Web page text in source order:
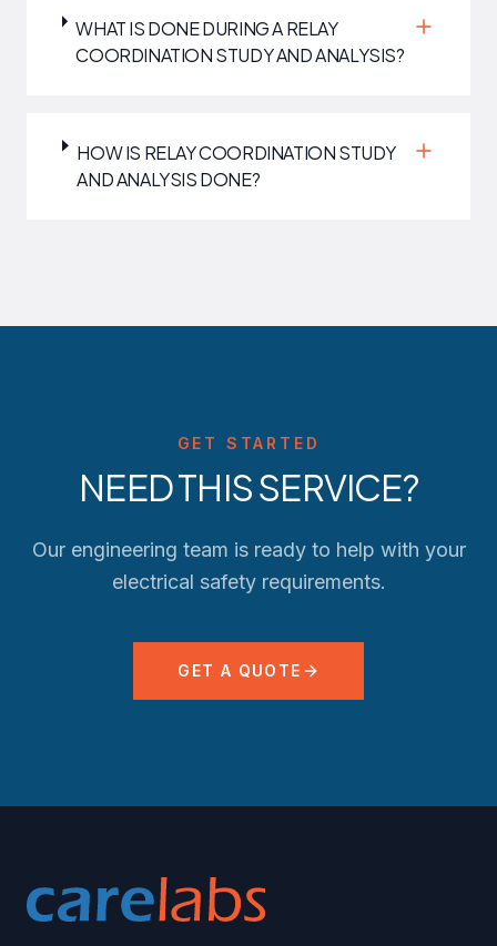
WHAT IS DONE DURING A RELAY
COORDINATION STUDY AND ANALYSIS?
HOW IS RELAY COORDINATION STUDY
AND ANALYSIS DONE?
GET STARTED
NEED THIS SERVICE?
Our engineering team is ready to help with your
electrical safety requirements.
GET A QUOTE